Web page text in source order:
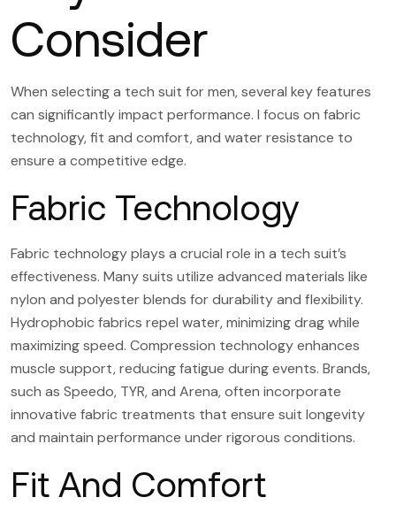
Consider
When selecting a tech suit for men, several key features
can significantly impact performance. I focus on fabric
technology, fit and comfort, and water resistance to
ensure a competitive edge.
Fabric Technology
Fabric technology plays a crucial role in a tech suit’s
effectiveness. Many suits utilize advanced materials like
nylon and polyester blends for durability and flexibility.
Hydrophobic fabrics repel water, minimizing drag while
maximizing speed. Compression technology enhances
muscle support, reducing fatigue during events. Brands,
such as Speedo, TYR, and Arena, often incorporate
innovative fabric treatments that ensure suit longevity
and maintain performance under rigorous conditions.
Fit And Comfort